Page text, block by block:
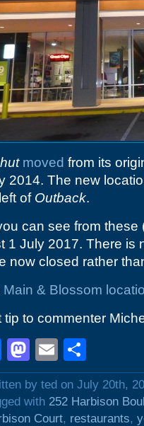
moved from its
2014. The new
of Outback.
can see from these
1 July 2017. There is
now closed rather
Main & Blossom
tip to commenter
Facebook
Mastodon
Email
by ted on July 20th,
with 252 Harbison
Court, restaurants,